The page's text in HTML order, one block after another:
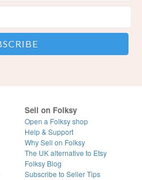
Sell on Folksy
Open a Folksy shop
Help & Support
Why Sell on Folksy
The UK alternative to Etsy
Folksy Blog
Subscribe to Seller Tips